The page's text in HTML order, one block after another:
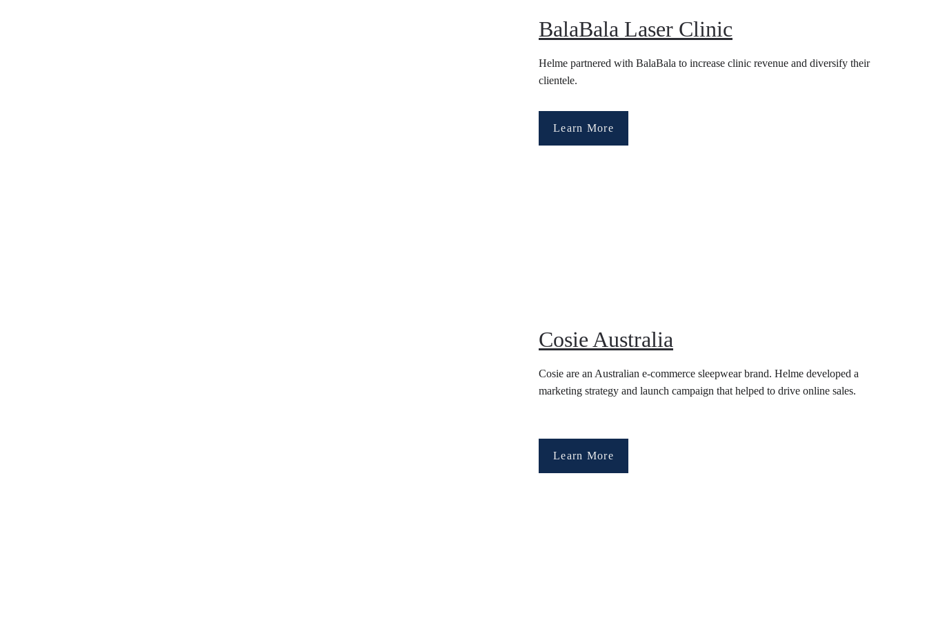
BalaBala Laser Clinic
Helme partnered with BalaBala to increase clinic revenue and diversify their
clientele.
Learn More
Cosie Australia
Cosie are an Australian e-commerce sleepwear brand. Helme developed a
marketing strategy and launch campaign that helped to drive online sales.
Learn More